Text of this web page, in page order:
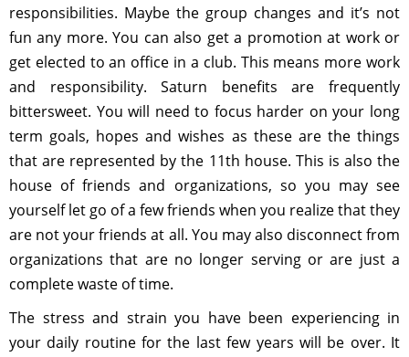
responsibilities. Maybe the group changes and it’s not
fun any more. You can also get a promotion at work or
get elected to an office in a club. This means more work
and responsibility. Saturn benefits are frequently
bittersweet. You will need to focus harder on your long
term goals, hopes and wishes as these are the things
that are represented by the 11th house. This is also the
house of friends and organizations, so you may see
yourself let go of a few friends when you realize that they
are not your friends at all. You may also disconnect from
organizations that are no longer serving or are just a
complete waste of time.
The stress and strain you have been experiencing in
your daily routine for the last few years will be over. It